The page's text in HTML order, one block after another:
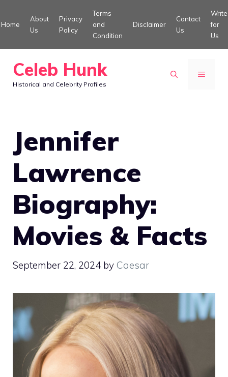
to
Home
About
Us
Privacy
Policy
Terms
and
Condition
Disclaimer
Contact
Us
Write
for
Us
Celeb Hunk
Historical and Celebrity Profiles
MENU
Jennifer
Lawrence
Biography:
Movies & Facts
September 22, 2024 by Caesar